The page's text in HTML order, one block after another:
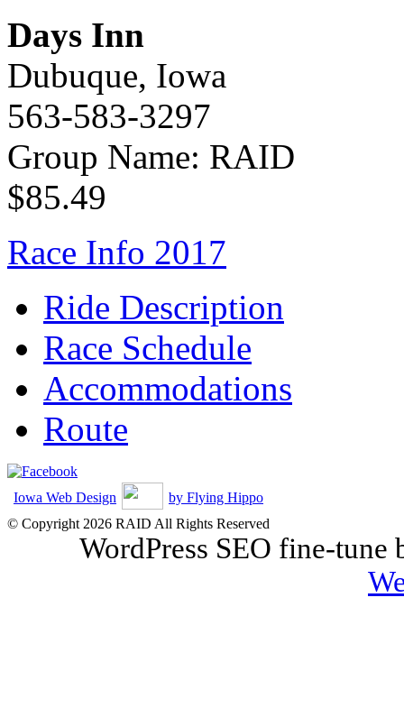
Days Inn
Dubuque, Iowa
563-583-3297
Group Name: RAID
$85.49
Race Info 2017
Ride Description
Race Schedule
Accommodations
Route
Iowa Web Design
by Flying Hippo
© Copyright 2026 RAID All Rights Reserved
WordPress SEO fine-tune